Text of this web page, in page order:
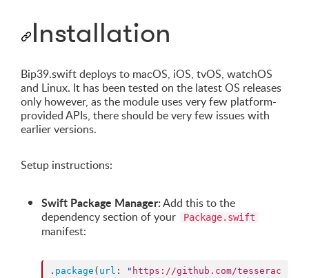
Installation
Bip39.swift deploys to macOS, iOS, tvOS, watchOS
and Linux. It has been tested on the latest OS releases
only however, as the module uses very few platform-
provided APIs, there should be very few issues with
earlier versions.
Setup instructions:
Swift Package Manager:Add this to the
dependency section of your
Package.swift
manifest:
. package ( url : " https://github.com/tesserac